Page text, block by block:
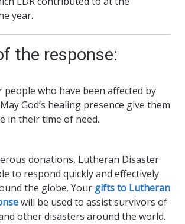
year.
the response:
people who have been affected by
God’s healing presence give them
in their time of need.
donations, Lutheran Disaster
to respond quickly and effectively
the globe. Your gifts to Lutheran
will be used to assist survivors of
other disasters around the world.